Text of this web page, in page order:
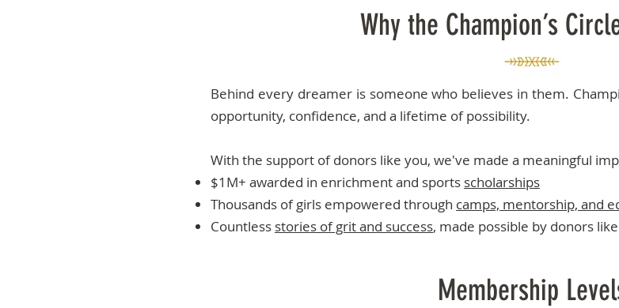
Why the Champion’s
Behind every dreamer is someone who believes in them.
opportunity, confidence, and a lifetime of possibility.
With the support of donors like you, we've made a meaningful
$1M+ awarded in enrichment and sports scholarships
Thousands of girls empowered through camps, mentorship, and
Countless stories of grit and success, made possible by donors
Membership